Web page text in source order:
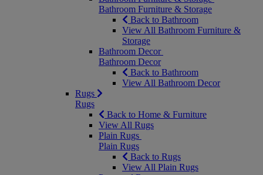
Bathroom Furniture & Storage
Back to Bathroom
View All Bathroom Furniture &
Storage
Bathroom Decor
Bathroom Decor
Back to Bathroom
View All Bathroom Decor
Rugs
Rugs
Back to Home & Furniture
View All Rugs
Plain Rugs
Plain Rugs
Back to Rugs
View All Plain Rugs